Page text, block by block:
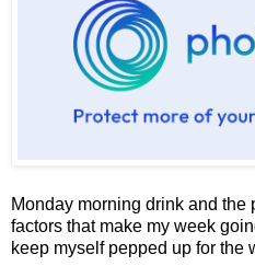
Monday morning drink and the
factors that make my week
keep myself pepped up for the